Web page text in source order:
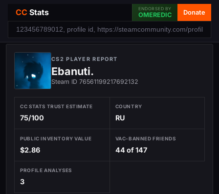
CC Stats ENDORSED BY
OMEREDIC Donate
CS2 PLAYER REPORT
Ebanuti.
Steam ID 76561199217692132
CC STATS TRUST ESTIMATE
75/100
COUNTRY
RU
PUBLIC INVENTORY VALUE
$2.86
VAC-BANNED FRIENDS
44 of 147
PROFILE ANALYSES
3